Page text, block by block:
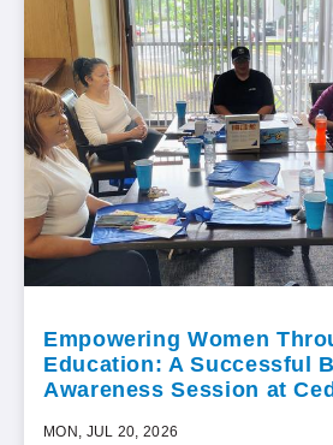
Empowering Women
Education: A Successful
Awareness Session at
MON, JUL 20, 2026